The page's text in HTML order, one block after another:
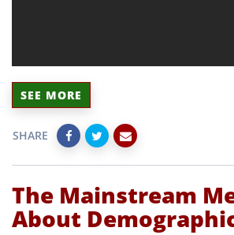
SEE MORE
SHARE
The Mainstream
About